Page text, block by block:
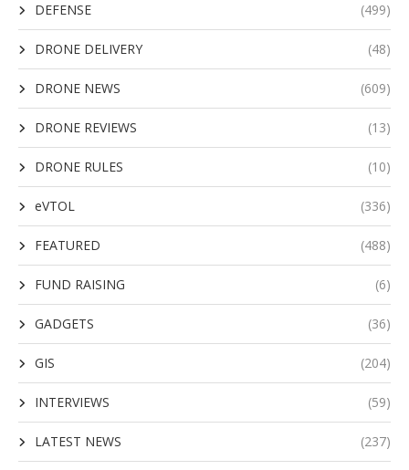
DEFENSE (499)
DRONE DELIVERY (48)
DRONE NEWS (609)
DRONE REVIEWS (13)
DRONE RULES (10)
eVTOL (336)
FEATURED (488)
FUND RAISING (6)
GADGETS (36)
GIS (204)
INTERVIEWS (59)
LATEST NEWS (237)